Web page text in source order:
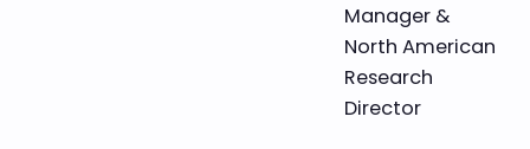
Manager &
North American
Research
Director